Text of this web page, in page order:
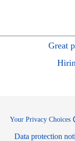
Great
Your Privacy Choices
Data protection